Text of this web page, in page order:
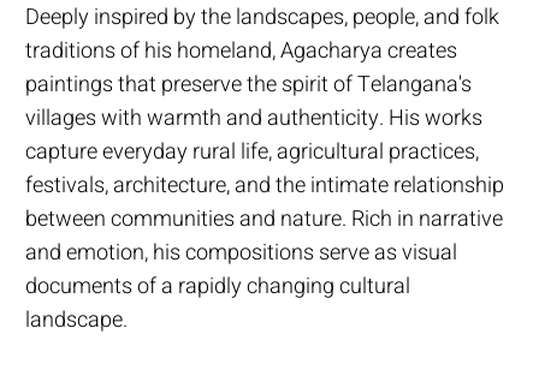
Deeply inspired by the landscapes, people, and folk
traditions of his homeland, Agacharya creates
paintings that preserve the spirit of Telangana's
villages with warmth and authenticity. His works
capture everyday rural life, agricultural practices,
festivals, architecture, and the intimate relationship
between communities and nature. Rich in narrative
and emotion, his compositions serve as visual
documents of a rapidly changing cultural
landscape.